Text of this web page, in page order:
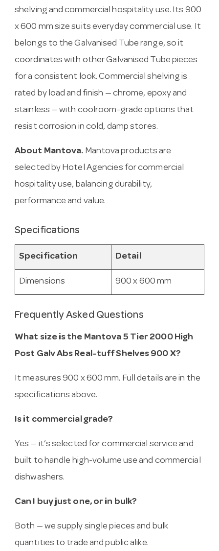
shelving and commercial hospitality use. Its 900
x 600 mm size suits everyday commercial use. It
belongs to the Galvanised Tube range, so it
coordinates with other Galvanised Tube pieces
for a consistent look. Commercial shelving is
rated by load and finish — chrome, epoxy and
stainless — with coolroom-grade options that
resist corrosion in cold, damp stores.
About Mantova. Mantova products are
selected by Hotel Agencies for commercial
hospitality use, balancing durability,
performance and value.
Specifications
Specification Detail
Dimensions 900 x 600 mm
Frequently Asked Questions
What size is the Mantova 5 Tier 2000 High
Post Galv Abs Real-tuff Shelves 900 X?
It measures 900 x 600 mm. Full details are in the
specifications above.
Is it commercial grade?
Yes — it’s selected for commercial service and
built to handle high-volume use and commercial
dishwashers.
Can I buy just one, or in bulk?
Both — we supply single pieces and bulk
quantities to trade and public alike.